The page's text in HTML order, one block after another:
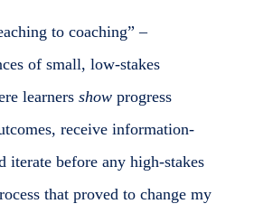
to coaching” –
of small, low-stakes
learners show progress
receive information-
iterate before any high-stakes
that proved to change my